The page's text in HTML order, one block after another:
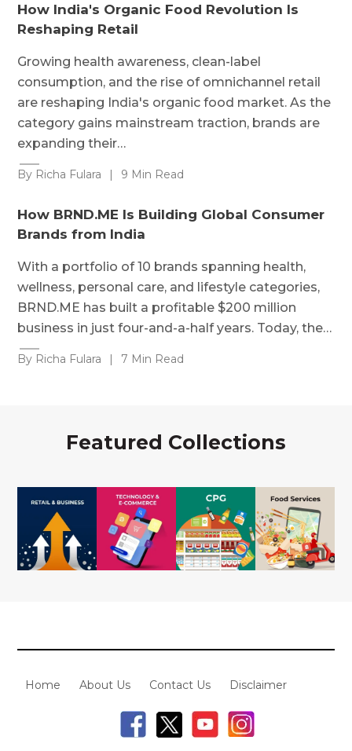
How India's Organic Food Revolution Is
Reshaping Retail
Growing health awareness, clean-label
consumption, and the rise of omnichannel retail
are reshaping India's organic food market. As the
category gains mainstream traction, brands are
expanding their…
By Richa Fulara | 9 Min Read
How BRND.ME Is Building Global Consumer
Brands from India
With a portfolio of 10 brands spanning health,
wellness, personal care, and lifestyle categories,
BRND.ME has built a profitable $200 million
business in just four-and-a-half years. Today, the…
By Richa Fulara | 7 Min Read
Featured Collections
Home About Us Contact Us Disclaimer